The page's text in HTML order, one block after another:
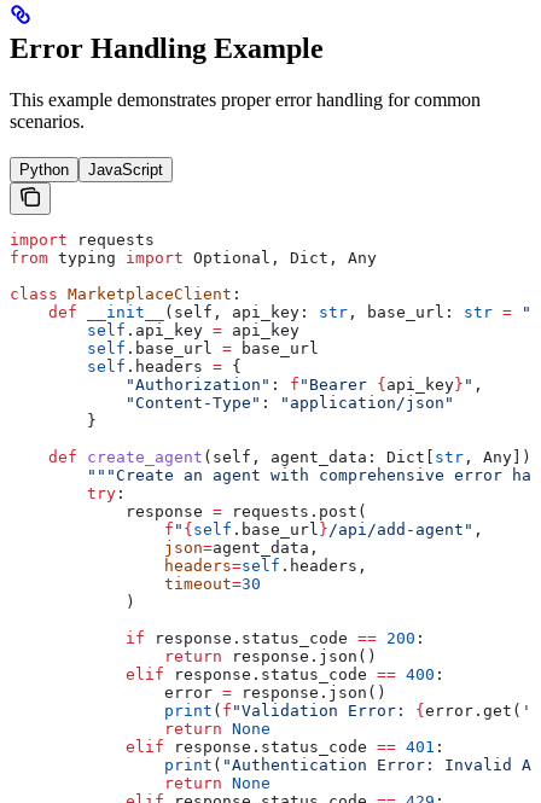
Error Handling Example
This example demonstrates proper error handling for common
scenarios.
Python JavaScript
import requests
from typing import Optional, Dict, Any
class MarketplaceClient :
    def
__init__ ( self , api_key : str , base_url : str =
        self
.api_key = api_key
        self
.base_url = base_url
        self
.headers = {
            "Authorization"
: f "Bearer { api_key } " ,
            "Content-Type"
:
"application/json"
        }
    def
create_agent ( self , agent_data : Dict[ str , Any])
"""Create an agent with comprehensive error
        try
:
            response
= requests.post(
                f
" { self .base_url } /api/add-agent" ,
                json
=agent_data,
                headers
=self .headers,
                timeout
=30
            )
            if
response.status_code == 200 :
                return
response.json()
            elif
response.status_code == 400 :
                error
= response.json()
                print
( f "Validation Error: { error.get(
                return
None
            elif
response.status_code == 401 :
                print
( "Authentication Error: Invalid
                return
None